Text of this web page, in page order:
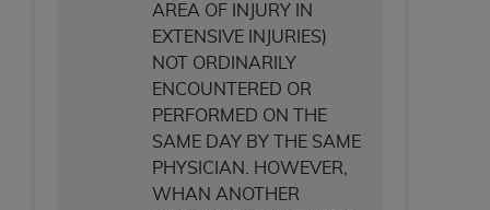
AREA OF INJURY IN
EXTENSIVE INJURIES)
NOT ORDINARILY
ENCOUNTERED OR
PERFORMED ON THE
SAME DAY BY THE SAME
PHYSICIAN. HOWEVER,
WHAN ANOTHER